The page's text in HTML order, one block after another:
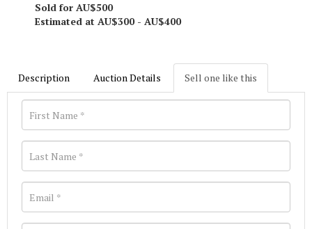
Sold for AU$500
Estimated at AU$300 - AU$400
Description Auction Details Sell one like this